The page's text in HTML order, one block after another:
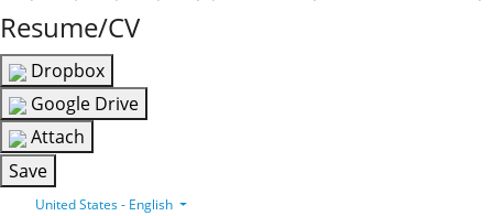
Resume/CV
Dropbox
Google Drive
Attach
Save
United States - English